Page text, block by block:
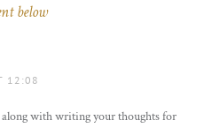
below
12:08
along with writing your thoughts for